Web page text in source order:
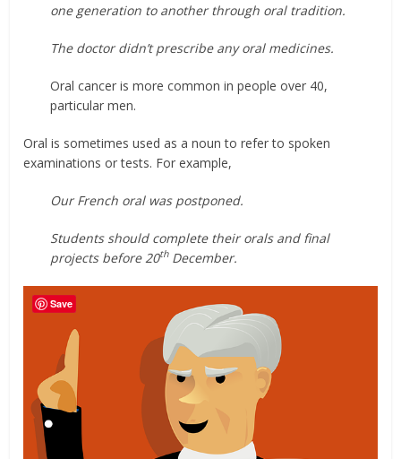
one generation to another through oral tradition.
The doctor didn’t prescribe any oral medicines.
Oral cancer is more common in people over 40,
particular men.
Oral is sometimes used as a noun to refer to spoken
examinations or tests. For example,
Our French oral was postponed.
Students should complete their orals and final
projects before 20thDecember.
Save